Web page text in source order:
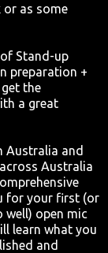
as some
Stand-up
preparation +
the
a great
Australia and
Australia
for your first (or
well) open mic
learn what you
and